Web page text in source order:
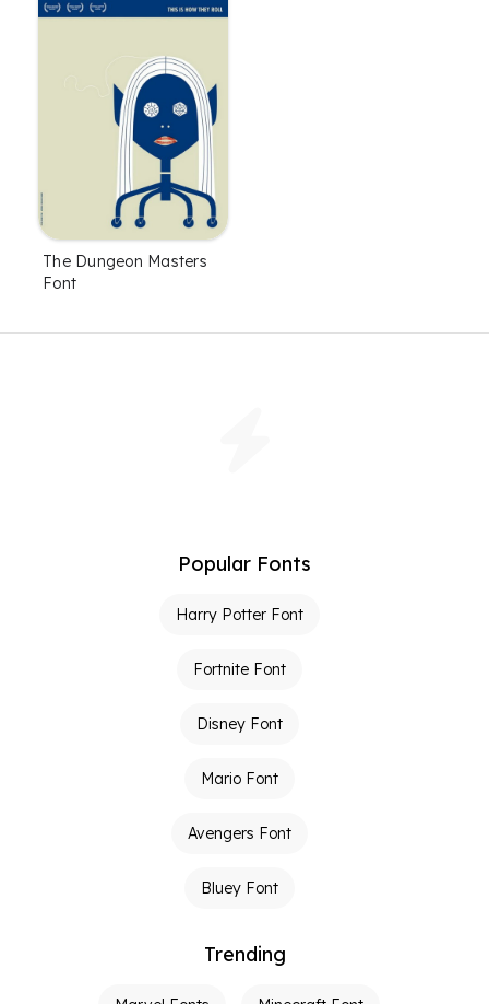
The Dungeon Masters
Font
Popular Fonts
Harry Potter Font
Fortnite Font
Disney Font
Mario Font
Avengers Font
Bluey Font
Trending